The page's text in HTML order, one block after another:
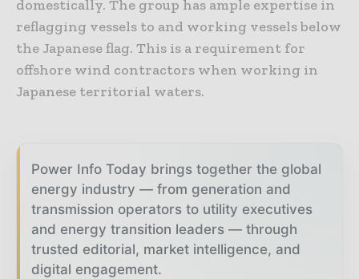
domestically. The group has ample expertise in
reflagging vessels to and working vessels below
the Japanese flag. This is a requirement for
offshore wind contractors when working in
Japanese territorial waters.
Power Info Today brings together the global
energy industry — from generation and
transmission operators to utility executives
and energy transition leaders — through
trusted editorial, market intelligence, and
digital engagement.